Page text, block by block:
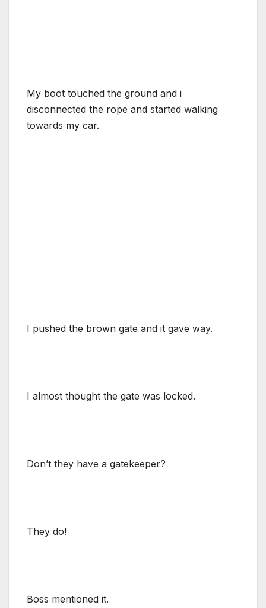
My boot touched the ground and i
disconnected the rope and started walking
towards my car.
I pushed the brown gate and it gave way.
I almost thought the gate was locked.
Don’t they have a gatekeeper?
They do!
Boss mentioned it.